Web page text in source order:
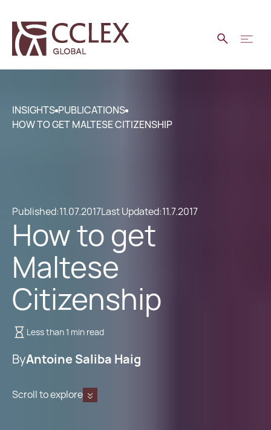
INSIGHTS PUBLICATIONS
HOW TO GET MALTESE CITIZENSHIP
Published:11.07.2017Last Updated:11.7.2017
How to get
Maltese
Citizenship
Less than 1 min read
ByAntoine Saliba Haig
Scroll to explore